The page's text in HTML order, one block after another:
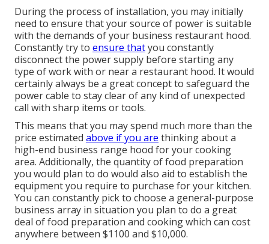
During the process of installation, you may initially
need to ensure that your source of power is suitable
with the demands of your business restaurant hood.
Constantly try to ensure thatyou constantly
disconnect the power supply before starting any
type of work with or near a restaurant hood. It would
certainly always be a great concept to safeguard the
power cable to stay clear of any kind of unexpected
call with sharp items or tools.
This means that you may spend much more than the
price estimated above if you are thinking about a
high-end business range hood for your cooking
area. Additionally, the quantity of food preparation
you would plan to do would also aid to establish the
equipment you require to purchase for your kitchen.
You can constantly pick to choose a general-purpose
business array in situation you plan to do a great
deal of food preparation and cooking which can cost
anywhere between $1100 and $10,000.